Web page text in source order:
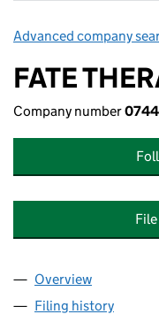
Advanced company
FATE
Company number
Company
Overview
Filing history